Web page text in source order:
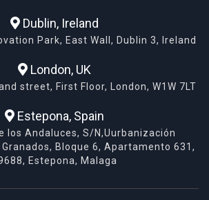
Dublin, Ireland
Park, East Wall, Dublin 3, Ireland
London, UK
street, First Floor, London, W1W 7LT
Estepona, Spain
los Andaluces, S/N,Uurbanización
Bloque 6, Apartamento 631,
Estepona, Malaga